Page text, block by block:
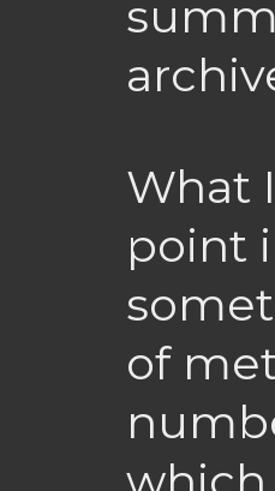
What
point
of